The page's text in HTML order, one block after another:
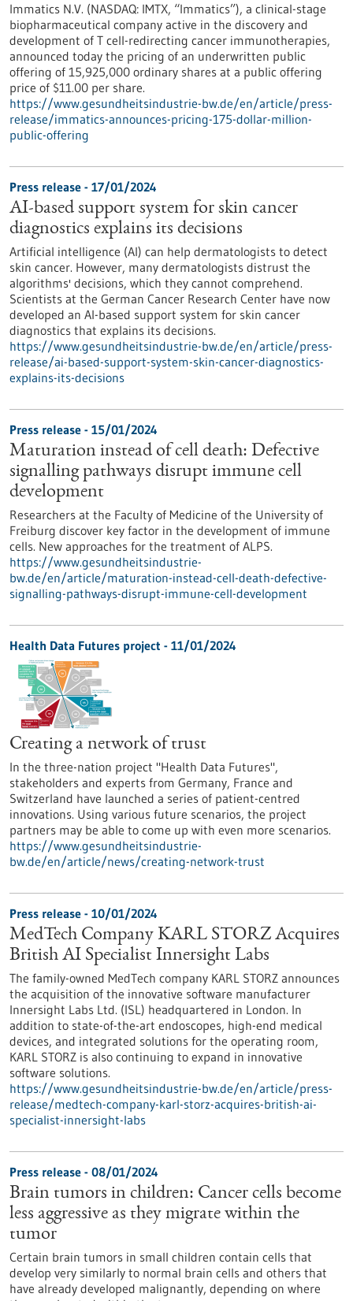
Immatics N.V. (NASDAQ: IMTX, “Immatics”), a clinical-stage
biopharmaceutical company active in the discovery and
development of T cell-redirecting cancer immunotherapies,
announced today the pricing of an underwritten public
offering of 15,925,000 ordinary shares at a public offering
price of $11.00 per share.
https://www.gesundheitsindustrie-bw.de/en/article/press-
release/immatics-announces-pricing-175-dollar-million-
public-offering
Press release - 17/01/2024
AI-based support system for skin cancer
diagnostics explains its decisions
Artificial intelligence (AI) can help dermatologists to detect
skin cancer. However, many dermatologists distrust the
algorithms' decisions, which they cannot comprehend.
Scientists at the German Cancer Research Center have now
developed an AI-based support system for skin cancer
diagnostics that explains its decisions.
https://www.gesundheitsindustrie-bw.de/en/article/press-
release/ai-based-support-system-skin-cancer-diagnostics-
explains-its-decisions
Press release - 15/01/2024
Maturation instead of cell death: Defective
signalling pathways disrupt immune cell
development
Researchers at the Faculty of Medicine of the University of
Freiburg discover key factor in the development of immune
cells. New approaches for the treatment of ALPS.
https://www.gesundheitsindustrie-
bw.de/en/article/maturation-instead-cell-death-defective-
signalling-pathways-disrupt-immune-cell-development
Health Data Futures project - 11/01/2024
Creating a network of trust
In the three-nation project "Health Data Futures",
stakeholders and experts from Germany, France and
Switzerland have launched a series of patient-centred
innovations. Using various future scenarios, the project
partners may be able to come up with even more scenarios.
https://www.gesundheitsindustrie-
bw.de/en/article/news/creating-network-trust
Press release - 10/01/2024
MedTech Company KARL STORZ Acquires
British AI Specialist Innersight Labs
The family-owned MedTech company KARL STORZ announces
the acquisition of the innovative software manufacturer
Innersight Labs Ltd. (ISL) headquartered in London. In
addition to state-of-the-art endoscopes, high-end medical
devices, and integrated solutions for the operating room,
KARL STORZ is also continuing to expand in innovative
software solutions.
https://www.gesundheitsindustrie-bw.de/en/article/press-
release/medtech-company-karl-storz-acquires-british-ai-
specialist-innersight-labs
Press release - 08/01/2024
Brain tumors in children: Cancer cells become
less aggressive as they migrate within the
tumor
Certain brain tumors in small children contain cells that
develop very similarly to normal brain cells and others that
have already developed malignantly, depending on where